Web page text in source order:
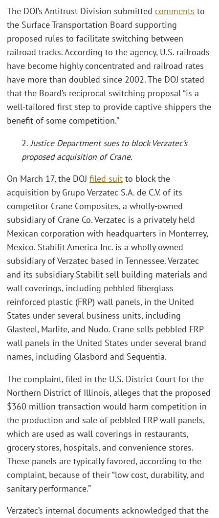
The DOJ’s Antitrust Division submitted comments to
the Surface Transportation Board supporting
proposed rules to facilitate switching between
railroad tracks. According to the agency, U.S. railroads
have become highly concentrated and railroad rates
have more than doubled since 2002. The DOJ stated
that the Board’s reciprocal switching proposal “is a
well-tailored first step to provide captive shippers the
benefit of some competition.”
2. Justice Department sues to block Verzatec’s
proposed acquisition of Crane.
On March 17, the DOJ filed suit to block the
acquisition by Grupo Verzatec S.A. de C.V. of its
competitor Crane Composites, a wholly-owned
subsidiary of Crane Co. Verzatec is a privately held
Mexican corporation with headquarters in Monterrey,
Mexico. Stabilit America Inc. is a wholly owned
subsidiary of Verzatec based in Tennessee. Verzatec
and its subsidiary Stabilit sell building materials and
wall coverings, including pebbled fiberglass
reinforced plastic (FRP) wall panels, in the United
States under several business units, including
Glasteel, Marlite, and Nudo. Crane sells pebbled FRP
wall panels in the United States under several brand
names, including Glasbord and Sequentia.
The complaint, filed in the U.S. District Court for the
Northern District of Illinois, alleges that the proposed
$360 million transaction would harm competition in
the production and sale of pebbled FRP wall panels,
which are used as wall coverings in restaurants,
grocery stores, hospitals, and convenience stores.
These panels are typically favored, according to the
complaint, because of their “low cost, durability, and
sanitary performance.”
Verzatec’s internal documents acknowledged that the